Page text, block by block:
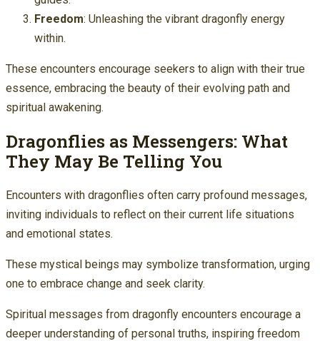
Freedom: Unleashing the vibrant dragonfly energy
within.
These encounters encourage seekers to align with their true
essence, embracing the beauty of their evolving path and
spiritual awakening.
Dragonflies as Messengers: What
They May Be Telling You
Encounters with dragonflies often carry profound messages,
inviting individuals to reflect on their current life situations
and emotional states.
These mystical beings may symbolize transformation, urging
one to embrace change and seek clarity.
Spiritual messages from dragonfly encounters encourage a
deeper understanding of personal truths, inspiring freedom